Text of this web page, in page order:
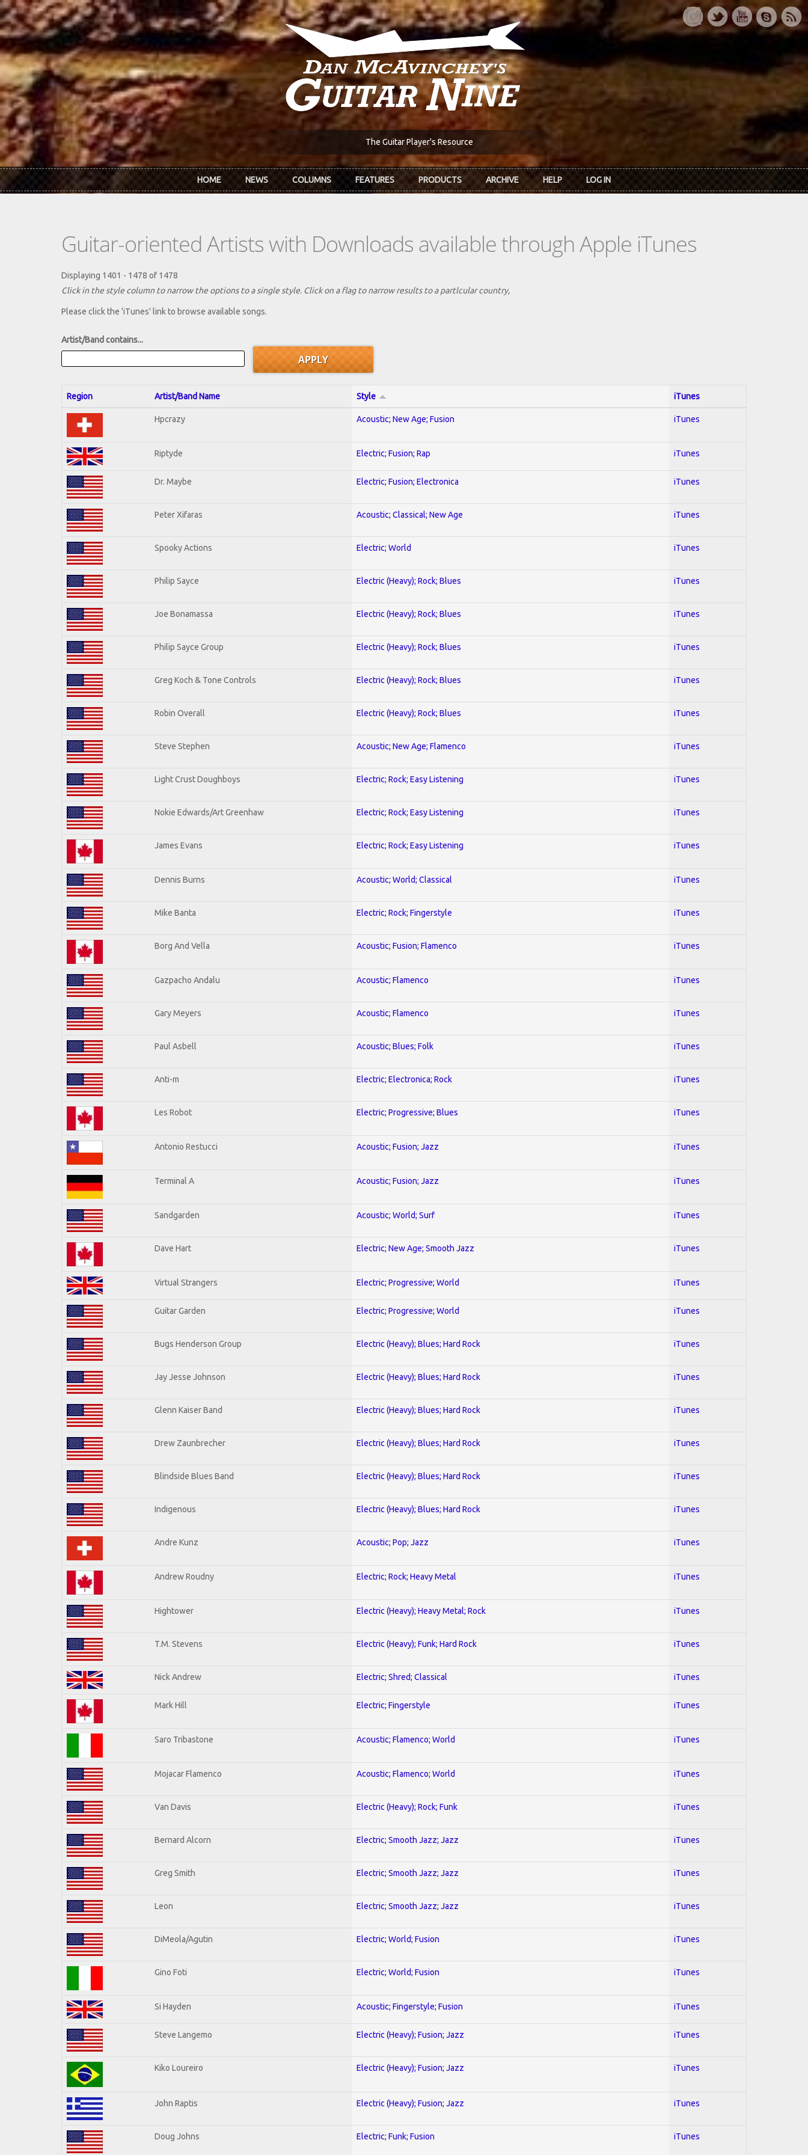
Skip to main content
The Guitar Player's Resource
HOME NEWS COLUMNS FEATURES PRODUCTS ARCHIVE HELP LOG IN
Guitar-oriented Artists with Downloads available through Apple iTunes
Displaying 1401 - 1478 of 1478
Click in the style column to narrow the options to a single style. Click on a flag to narrow results to a partlcular country,
Please click the 'iTunes' link to browse available songs.
Artist/Band contains...
Region Artist/Band Name Style iTunes
Hpcrazy Acoustic; New Age; Fusion iTunes
Riptyde Electric; Fusion; Rap iTunes
Dr. Maybe Electric; Fusion; Electronica iTunes
Peter Xifaras Acoustic; Classical; New Age iTunes
Spooky Actions Electric; World iTunes
Philip Sayce Electric (Heavy); Rock; Blues iTunes
Joe Bonamassa Electric (Heavy); Rock; Blues iTunes
Philip Sayce Group Electric (Heavy); Rock; Blues iTunes
Greg Koch & Tone Controls Electric (Heavy); Rock; Blues iTunes
Robin Overall Electric (Heavy); Rock; Blues iTunes
Steve Stephen Acoustic; New Age; Flamenco iTunes
Light Crust Doughboys Electric; Rock; Easy Listening iTunes
Nokie Edwards/Art Greenhaw Electric; Rock; Easy Listening iTunes
James Evans Electric; Rock; Easy Listening iTunes
Dennis Burns Acoustic; World; Classical iTunes
Mike Banta Electric; Rock; Fingerstyle iTunes
Borg And Vella Acoustic; Fusion; Flamenco iTunes
Gazpacho Andalu Acoustic; Flamenco iTunes
Gary Meyers Acoustic; Flamenco iTunes
Paul Asbell Acoustic; Blues; Folk iTunes
Anti-m Electric; Electronica; Rock iTunes
Les Robot Electric; Progressive; Blues iTunes
Antonio Restucci Acoustic; Fusion; Jazz iTunes
Terminal A Acoustic; Fusion; Jazz iTunes
Sandgarden Acoustic; World; Surf iTunes
Dave Hart Electric; New Age; Smooth Jazz iTunes
Virtual Strangers Electric; Progressive; World iTunes
Guitar Garden Electric; Progressive; World iTunes
Bugs Henderson Group Electric (Heavy); Blues; Hard Rock iTunes
Jay Jesse Johnson Electric (Heavy); Blues; Hard Rock iTunes
Glenn Kaiser Band Electric (Heavy); Blues; Hard Rock iTunes
Drew Zaunbrecher Electric (Heavy); Blues; Hard Rock iTunes
Blindside Blues Band Electric (Heavy); Blues; Hard Rock iTunes
Indigenous Electric (Heavy); Blues; Hard Rock iTunes
Andre Kunz Acoustic; Pop; Jazz iTunes
Andrew Roudny Electric; Rock; Heavy Metal iTunes
Hightower Electric (Heavy); Heavy Metal; Rock iTunes
T.M. Stevens Electric (Heavy); Funk; Hard Rock iTunes
Nick Andrew Electric; Shred; Classical iTunes
Mark Hill Electric; Fingerstyle iTunes
Saro Tribastone Acoustic; Flamenco; World iTunes
Mojacar Flamenco Acoustic; Flamenco; World iTunes
Van Davis Electric (Heavy); Rock; Funk iTunes
Bernard Alcorn Electric; Smooth Jazz; Jazz iTunes
Greg Smith Electric; Smooth Jazz; Jazz iTunes
Leon Electric; Smooth Jazz; Jazz iTunes
DiMeola/Agutin Electric; World; Fusion iTunes
Gino Foti Electric; World; Fusion iTunes
Si Hayden Acoustic; Fingerstyle; Fusion iTunes
Steve Langemo Electric (Heavy); Fusion; Jazz iTunes
Kiko Loureiro Electric (Heavy); Fusion; Jazz iTunes
John Raptis Electric (Heavy); Fusion; Jazz iTunes
Doug Johns Electric; Funk; Fusion iTunes